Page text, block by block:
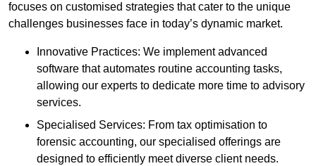
focuses on customised strategies that cater to the unique
challenges businesses face in today’s dynamic market.
Innovative Practices: We implement advanced
software that automates routine accounting tasks,
allowing our experts to dedicate more time to advisory
services.
Specialised Services: From tax optimisation to
forensic accounting, our specialised offerings are
designed to efficiently meet diverse client needs.